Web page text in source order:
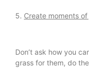
5. Create moments
Don’t ask how you
grass for them, do